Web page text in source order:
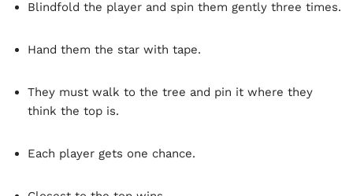
Blindfold the player and spin them gently three times.
Hand them the star with tape.
They must walk to the tree and pin it where they
think the top is.
Each player gets one chance.